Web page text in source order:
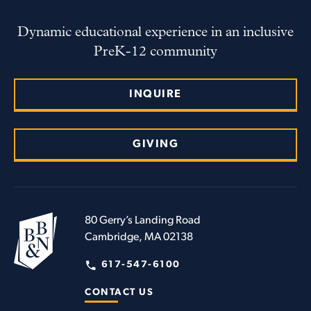
Dynamic educational experience in an inclusive
PreK-12 community
INQUIRE
GIVING
80 Gerry’s Landing Road
Cambridge, MA 02138
617-547-6100
CONTACT US